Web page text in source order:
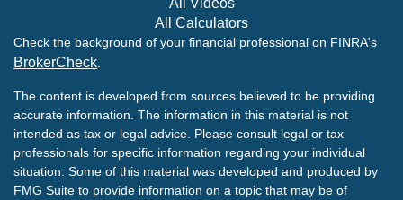
All Videos
All Calculators
Check the background of your financial professional on FINRA's
BrokerCheck
The content is developed from sources believed to be providing
accurate information. The information in this material is not
intended as tax or legal advice. Please consult legal or tax
professionals for specific information regarding your individual
situation. Some of this material was developed and produced by
FMG Suite to provide information on a topic that may be of